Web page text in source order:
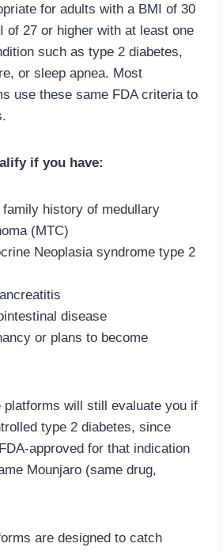
for adults with a BMI of 30
of 27 or higher with at least one
such as type 2 diabetes,
or sleep apnea. Most
use these same FDA criteria to
if you have:
family history of medullary
(MTC)
Neoplasia syndrome type 2
disease
or plans to become
platforms will still evaluate you if
type 2 diabetes, since
approved for that indication
Mounjaro (same drug,
are designed to catch